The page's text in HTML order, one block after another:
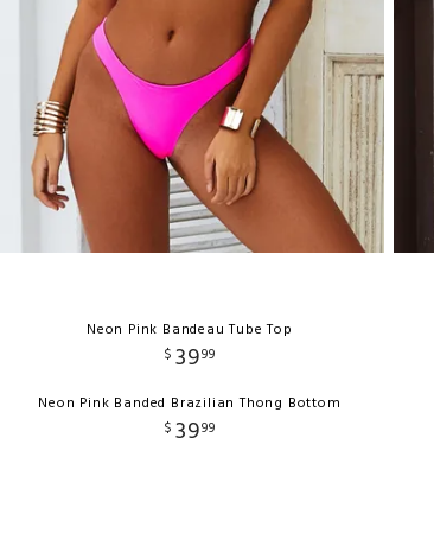
Neon Pink Bandeau Tube Top
$ 3999
Neon Pink Banded Brazilian Thong Bottom
$ 3999